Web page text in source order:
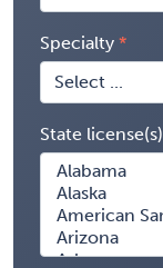
Specialty
State license(s)